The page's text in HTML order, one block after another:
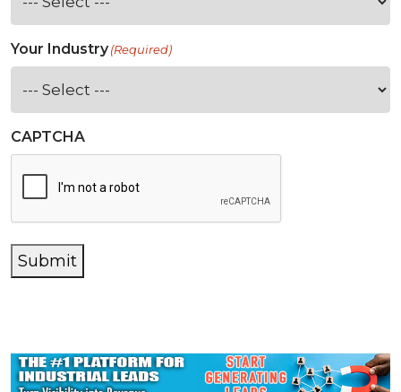
Your Industry(Required)
CAPTCHA
Submit